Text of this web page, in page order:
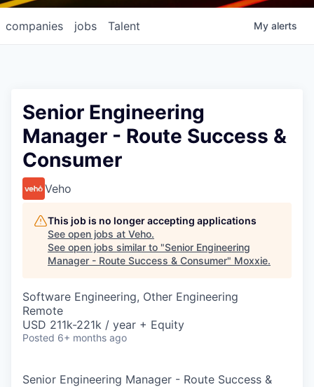
jobs
companies Talent My alerts
Senior Engineering
Manager - Route Success &
Consumer
Veho
This job is no longer accepting applications
See open jobs at Veho.
See open jobs similar to "Senior Engineering
Manager - Route Success & Consumer" Moxxie.
Software Engineering, Other Engineering
Remote
USD 211k-221k / year + Equity
Posted 6+ months ago
Senior Engineering Manager - Route Success &